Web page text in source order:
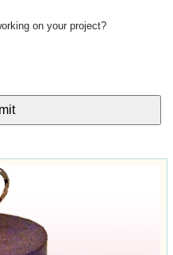
on your project?